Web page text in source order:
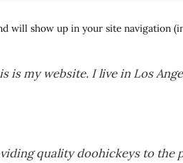
will show up in your site navigation
my website. I live in Los
quality doohickeys to